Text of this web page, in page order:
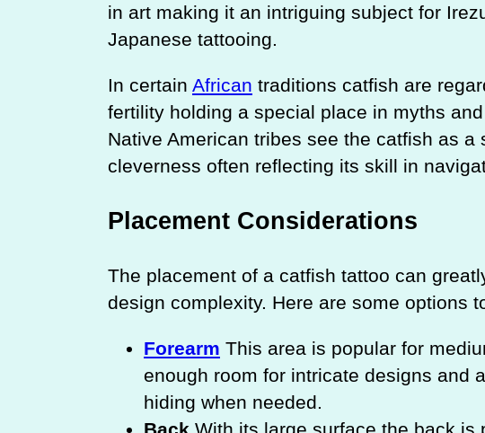
in art making it an intriguing subject for
Japanese tattooing.
In certain African traditions catfish are
fertility holding a special place in myths
Native American tribes see the catfish as a
cleverness often reflecting its skill in
Placement Considerations
The placement of a catfish tattoo can
design complexity. Here are some options
Forearm This area is popular for
enough room for intricate designs and
hiding when needed.
Back With its large surface the back is